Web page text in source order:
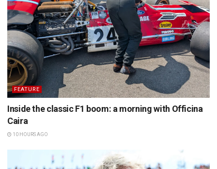
FEATURE
Inside the classic F1 boom: a morning with Officina
Caira
10 HOURS AGO